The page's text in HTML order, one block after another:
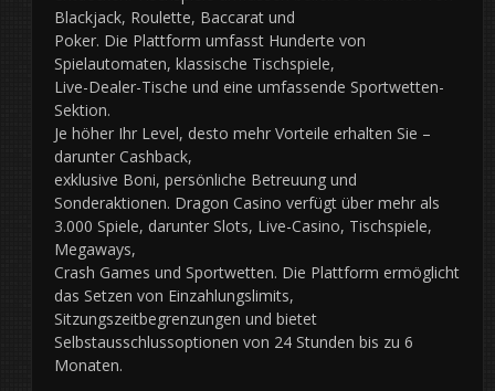
Blackjack, Roulette, Baccarat und
Poker. Die Plattform umfasst Hunderte von
Spielautomaten, klassische Tischspiele,
Live-Dealer-Tische und eine umfassende Sportwetten-
Sektion.
Je höher Ihr Level, desto mehr Vorteile erhalten Sie –
darunter Cashback,
exklusive Boni, persönliche Betreuung und
Sonderaktionen. Dragon Casino verfügt über mehr als
3.000 Spiele, darunter Slots, Live-Casino, Tischspiele,
Megaways,
Crash Games und Sportwetten. Die Plattform ermöglicht
das Setzen von Einzahlungslimits,
Sitzungszeitbegrenzungen und bietet
Selbstausschlussoptionen von 24 Stunden bis zu 6
Monaten.